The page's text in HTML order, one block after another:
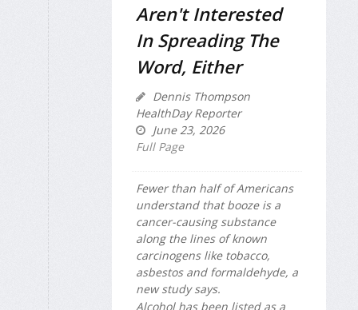
Aren't Interested
In Spreading The
Word, Either
Dennis Thompson
HealthDay Reporter
June 23, 2026
Full Page
Fewer than half of Americans
understand that booze is a
cancer-causing substance
along the lines of known
carcinogens like tobacco,
asbestos and formaldehyde, a
new study says.
Alcohol has been listed as a